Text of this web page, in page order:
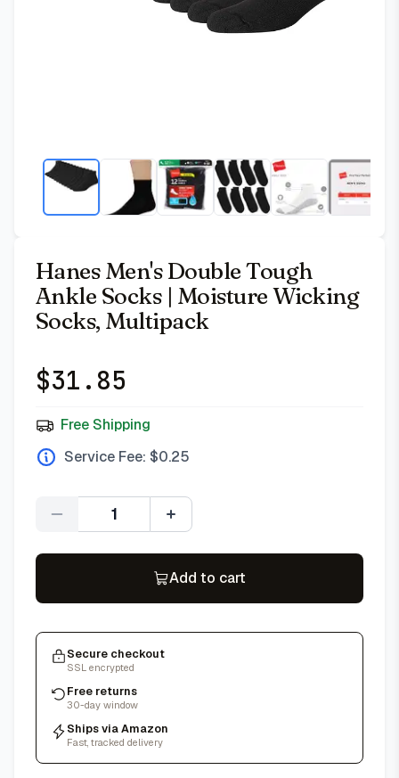
Hanes Men's Double Tough
Ankle Socks | Moisture Wicking
Socks, Multipack
$31.85
Free Shipping
Service Fee: $0.25
Quantity
Add to cart
Secure checkout
SSL encrypted
Free returns
30-day window
Ships via Amazon
Fast, tracked delivery